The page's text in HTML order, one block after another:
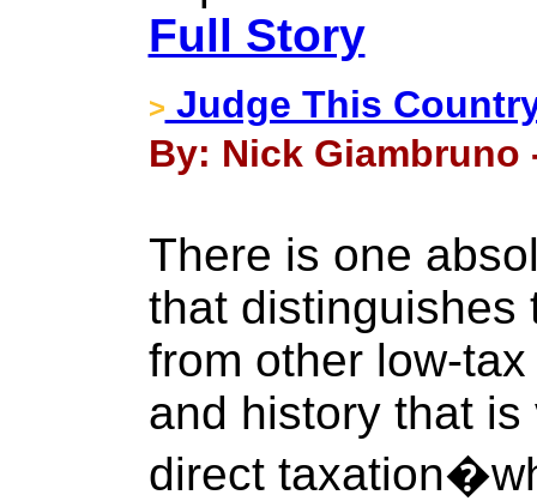
Full Story
> Judge This
By: Nick Giambruno
There is one
that distinguishes
from other low-
and history that
direct